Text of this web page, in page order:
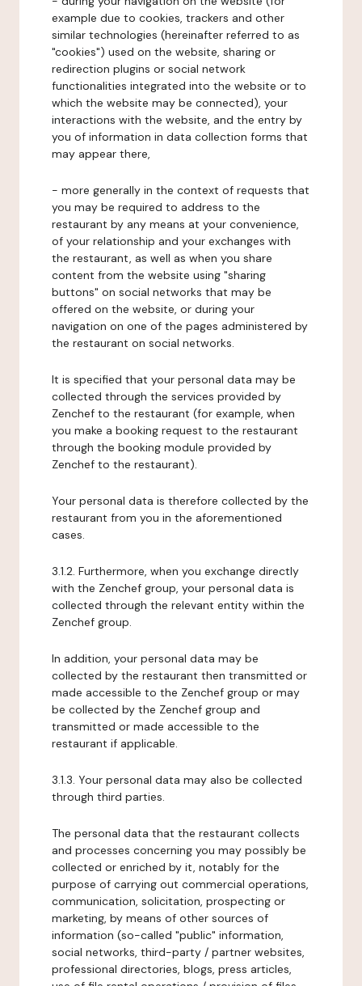
example due to cookies, trackers and other
similar technologies (hereinafter referred to as
"cookies") used on the website, sharing or
redirection plugins or social network
functionalities integrated into the website or to
which the website may be connected), your
interactions with the website, and the entry by
you of information in data collection forms that
may appear there,
- more generally in the context of requests that
you may be required to address to the
restaurant by any means at your convenience,
of your relationship and your exchanges with
the restaurant, as well as when you share
content from the website using "sharing
buttons" on social networks that may be
offered on the website, or during your
navigation on one of the pages administered by
the restaurant on social networks.
It is specified that your personal data may be
collected through the services provided by
Zenchef to the restaurant (for example, when
you make a booking request to the restaurant
through the booking module provided by
Zenchef to the restaurant).
Your personal data is therefore collected by the
restaurant from you in the aforementioned
cases.
3.1.2. Furthermore, when you exchange directly
with the Zenchef group, your personal data is
collected through the relevant entity within the
Zenchef group.
In addition, your personal data may be
collected by the restaurant then transmitted or
made accessible to the Zenchef group or may
be collected by the Zenchef group and
transmitted or made accessible to the
restaurant if applicable.
3.1.3. Your personal data may also be collected
through third parties.
The personal data that the restaurant collects
and processes concerning you may possibly be
collected or enriched by it, notably for the
purpose of carrying out commercial operations,
communication, solicitation, prospecting or
marketing, by means of other sources of
information (so-called "public" information,
social networks, third-party / partner websites,
professional directories, blogs, press articles,